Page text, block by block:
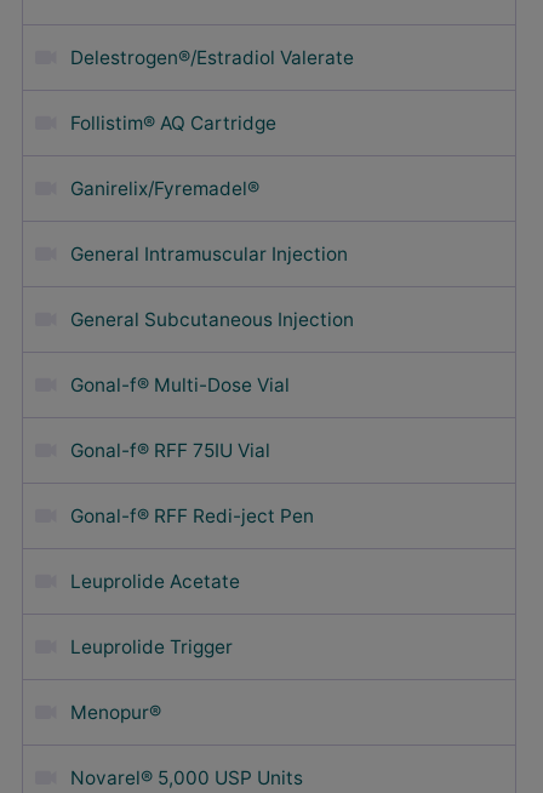
Delestrogen®/Estradiol Valerate
Follistim® AQ Cartridge
Ganirelix/Fyremadel®
General Intramuscular Injection
General Subcutaneous Injection
Gonal-f® Multi-Dose Vial
Gonal-f® RFF 75IU Vial
Gonal-f® RFF Redi-ject Pen
Leuprolide Acetate
Leuprolide Trigger
Menopur®
Novarel® 5,000 USP Units